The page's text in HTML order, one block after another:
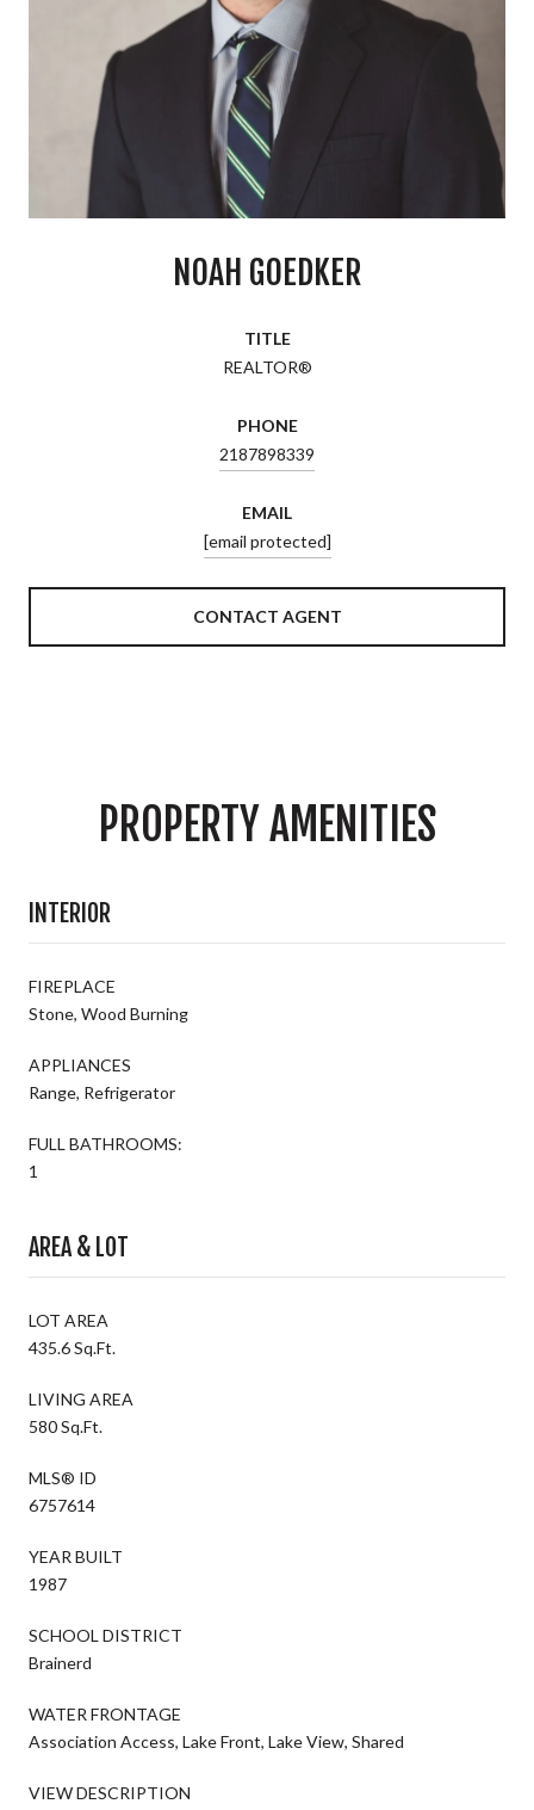
NOAH GOEDKER
TITLE
REALTOR®
PHONE
2187898339
EMAIL
[email protected]
CONTACT AGENT
PROPERTY AMENITIES
INTERIOR
FIREPLACE
Stone, Wood Burning
APPLIANCES
Range, Refrigerator
FULL BATHROOMS:
1
AREA & LOT
LOT AREA
435.6 Sq.Ft.
LIVING AREA
580 Sq.Ft.
MLS® ID
6757614
YEAR BUILT
1987
SCHOOL DISTRICT
Brainerd
WATER FRONTAGE
Association Access, Lake Front, Lake View, Shared
VIEW DESCRIPTION